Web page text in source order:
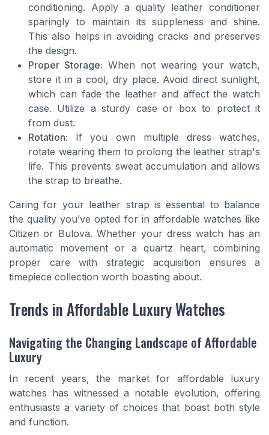
conditioning. Apply a quality leather conditioner
sparingly to maintain its suppleness and shine.
This also helps in avoiding cracks and preserves
the design.
Proper Storage: When not wearing your watch,
store it in a cool, dry place. Avoid direct sunlight,
which can fade the leather and affect the watch
case. Utilize a sturdy case or box to protect it
from dust.
Rotation: If you own multiple dress watches,
rotate wearing them to prolong the leather strap's
life. This prevents sweat accumulation and allows
the strap to breathe.
Caring for your leather strap is essential to balance
the quality you’ve opted for in affordable watches like
Citizen or Bulova. Whether your dress watch has an
automatic movement or a quartz heart, combining
proper care with strategic acquisition ensures a
timepiece collection worth boasting about.
Trends in Affordable Luxury Watches
Navigating the Changing Landscape of Affordable
Luxury
In recent years, the market for affordable luxury
watches has witnessed a notable evolution, offering
enthusiasts a variety of choices that boast both style
and function.